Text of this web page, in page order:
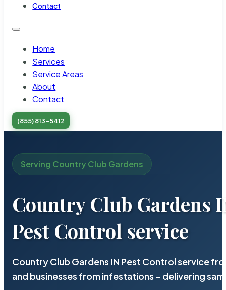
Contact
Home
Services
Service Areas
About
Contact
(855) 813-5412
Serving Country Club Gardens
Country Club Gardens
Pest Control service
Country Club Gardens IN Pest Control service
and businesses from infestations – delivering